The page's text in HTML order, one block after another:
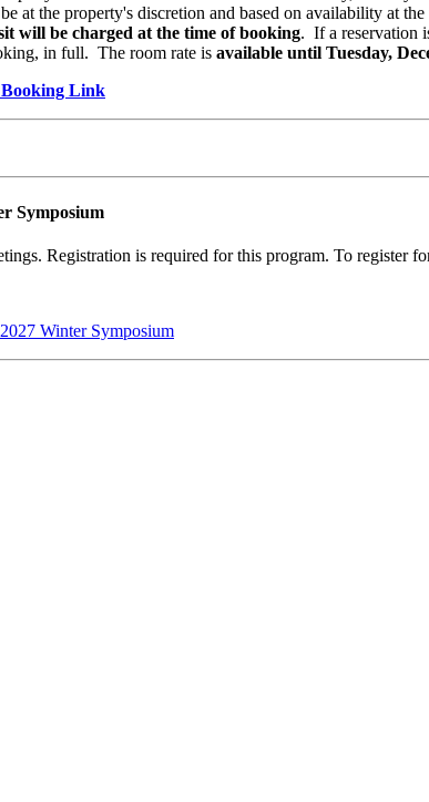
the property's discretion and based on availability at
will be charged at the time of booking. If a reservation
in full. The room rate is available until Tuesday,
Link
Symposium
Registration is required for this program. To register
Winter Symposium